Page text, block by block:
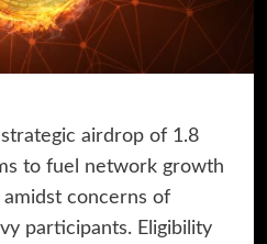
airdrop of 1.8
to fuel network growth
concerns of
participants. Eligibility